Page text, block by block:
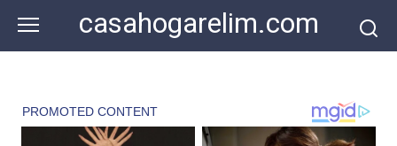
content
casahogarelim.com